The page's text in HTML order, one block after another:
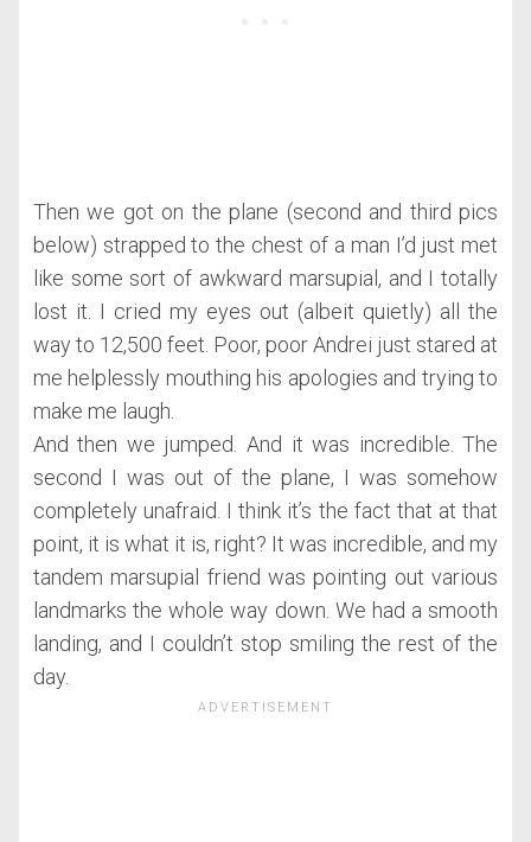
Then we got on the plane (second and third pics
below) strapped to the chest of a man I’d just met
like some sort of awkward marsupial, and I totally
lost it. I cried my eyes out (albeit quietly) all the
way to 12,500 feet. Poor, poor Andrei just stared at
me helplessly mouthing his apologies and trying to
make me laugh.
And then we jumped. And it was incredible. The
second I was out of the plane, I was somehow
completely unafraid. I think it’s the fact that at that
point, it is what it is, right? It was incredible, and my
tandem marsupial friend was pointing out various
landmarks the whole way down. We had a smooth
landing, and I couldn’t stop smiling the rest of the
day.